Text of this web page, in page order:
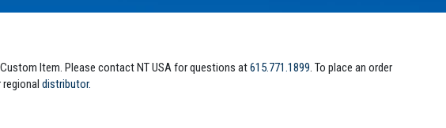
Item. Please contact NT USA for questions at615.771.1899. To place an order
distributor.